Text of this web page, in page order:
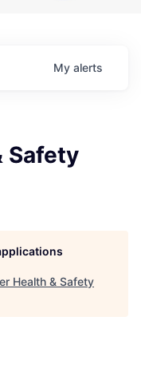
My alerts
Safety
Health & Safety